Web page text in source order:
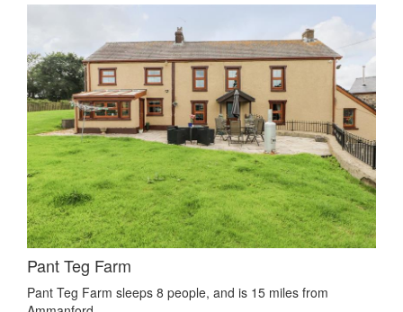
Pant Teg Farm
Pant Teg Farm sleeps 8 people, and is 15 miles from